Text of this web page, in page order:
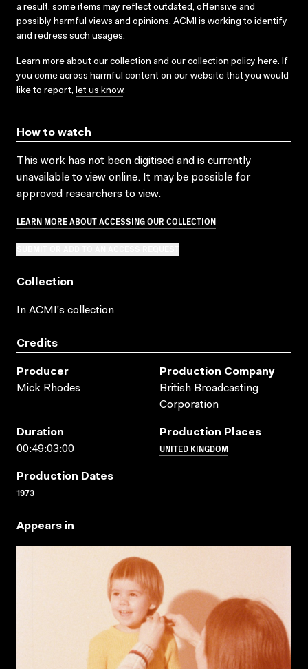
a result, some items may reflect outdated, offensive and
possibly harmful views and opinions. ACMI is working to identify
and redress such usages.
Learn more about our collection and our collection policy here. If
you come across harmful content on our website that you would
like to report, let us know.
How to watch
This work has not been digitised and is currently
unavailable to view online. It may be possible for
approved researchers to view.
LEARN MORE ABOUT ACCESSING OUR COLLECTION
Collection
In ACMI's collection
Credits
Producer
Mick Rhodes
Production Company
British Broadcasting
Corporation
Duration
00:49:03:00
Production Places
UNITED KINGDOM
Production Dates
1973
Appears in